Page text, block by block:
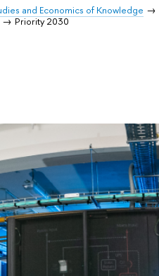
and Economics of Knowledge
Priority 2030